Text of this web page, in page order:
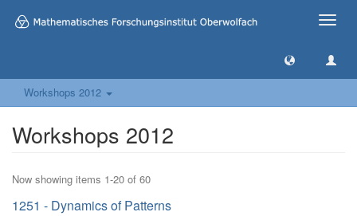
Toggle
Workshops 2012
Workshops 2012
Now showing items 1-20 of 60
1251 - Dynamics of Patterns